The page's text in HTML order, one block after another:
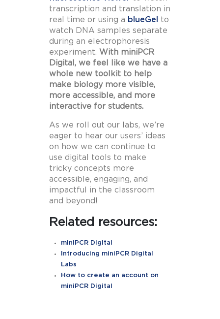
transcription and translation in
real time or using a blueGel
to
watch DNA samples separate
during an electrophoresis
experiment. With miniPCR
Digital, we feel like we have a
whole new toolkit to help
make biology more visible,
more accessible, and more
interactive for students.
As we roll out our labs, we’re
eager to hear our users’ ideas
on how we can continue to
use digital tools to make
tricky concepts more
accessible, engaging, and
impactful in the classroom
and beyond!
Related resources:
miniPCR Digital
Introducing miniPCR Digital
Labs
How to create an account on
miniPCR Digital